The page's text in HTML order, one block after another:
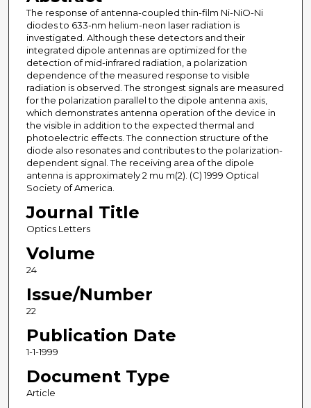
The response of antenna-coupled thin-film Ni-NiO-Ni
diodes to 633-nm helium-neon laser radiation is
investigated. Although these detectors and their
integrated dipole antennas are optimized for the
detection of mid-infrared radiation, a polarization
dependence of the measured response to visible
radiation is observed. The strongest signals are measured
for the polarization parallel to the dipole antenna axis,
which demonstrates antenna operation of the device in
the visible in addition to the expected thermal and
photoelectric effects. The connection structure of the
diode also resonates and contributes to the polarization-
dependent signal. The receiving area of the dipole
antenna is approximately 2 mu m(2). (C) 1999 Optical
Society of America.
Journal Title
Optics Letters
Volume
24
Issue/Number
22
Publication Date
1-1-1999
Document Type
Article